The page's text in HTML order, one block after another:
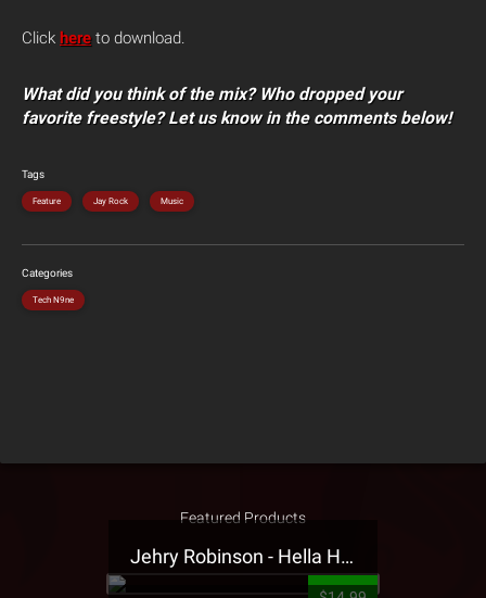
Click here to download.
What did you think of the mix? Who dropped your
favorite freestyle? Let us know in the comments below!
Tags
Feature Jay Rock Music
Categories
Tech N9ne
Featured Products
Jehry Robinson - Hella Highwater Presale T-Shirt